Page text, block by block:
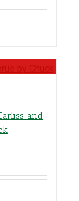
and